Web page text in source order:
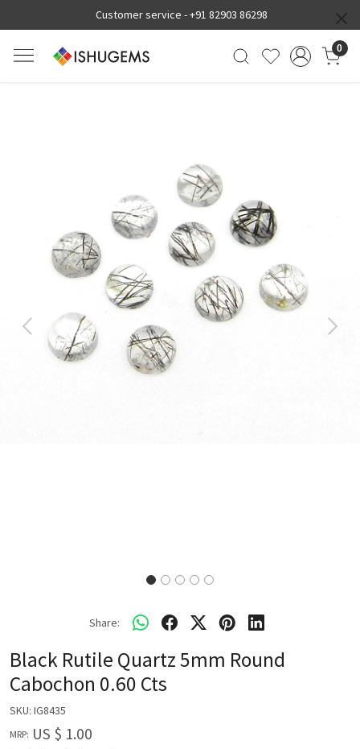
Customer service -+91 82903 86298
0
Previous Next
Share:
Black Rutile Quartz 5mm Round
Cabochon 0.60 Cts
SKU: IG8435
MRP: US $ 1.00